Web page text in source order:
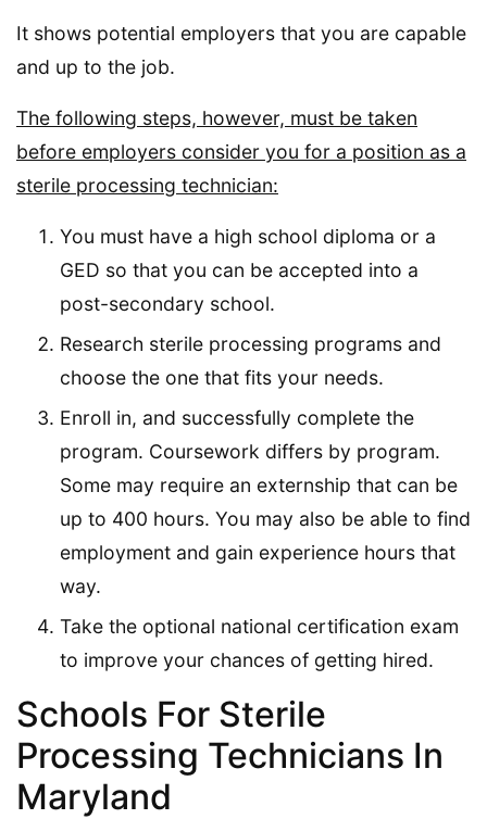
It shows potential employers that you are capable
and up to the job.
The following steps, however, must be taken
before employers consider you for a position as a
sterile processing technician:
You must have a high school diploma or a
GED so that you can be accepted into a
post-secondary school.
Research sterile processing programs and
choose the one that fits your needs.
Enroll in, and successfully complete the
program. Coursework differs by program.
Some may require an externship that can be
up to 400 hours. You may also be able to find
employment and gain experience hours that
way.
Take the optional national certification exam
to improve your chances of getting hired.
Schools For Sterile
Processing Technicians In
Maryland